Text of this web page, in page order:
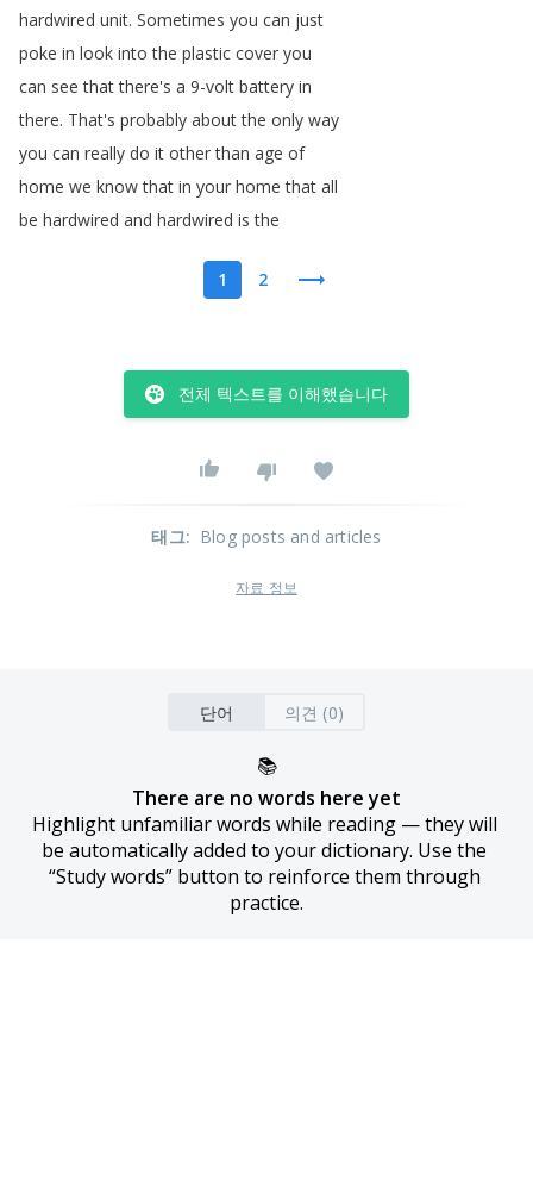
hardwired unit. Sometimes you can just
poke in look into the plastic cover you
can see that there's a 9-volt battery in
there. That's probably about the only way
you can really do it other than age of
home we know that in your home that all
be hardwired and hardwired is the
1 2
전체 텍스트를 이해했습니다
태그: Blog posts and articles
자료 정보
단어 의견 (0)
📚
There are no words here yet
Highlight unfamiliar words while reading — they will
be automatically added to your dictionary. Use the
“Study words” button to reinforce them through
practice.